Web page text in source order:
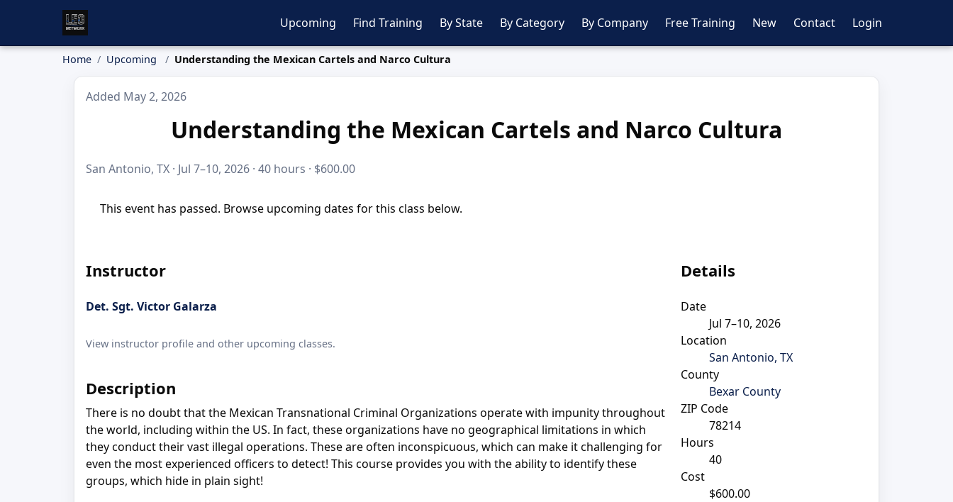
Upcoming Find Training By State By Category By Company Free Training New Contact Login
Home Upcoming Understanding the Mexican Cartels and Narco Cultura
Added May 2, 2026
Understanding the Mexican Cartels and Narco Cultura
San Antonio, TX · Jul 7–10, 2026 · 40 hours · $600.00
This event has passed. Browse upcoming dates for this class below.
Instructor
Det. Sgt. Victor Galarza
View instructor profile and other upcoming classes.
Description
There is no doubt that the Mexican Transnational Criminal Organizations operate with impunity throughout
the world, including within the US. In fact, these organizations have no geographical limitations in which
they conduct their vast illegal operations. These are often inconspicuous, which can make it challenging for
even the most experienced officers to detect! This course provides you with the ability to identify these
groups, which hide in plain sight!
Details
Date
Jul 7–10, 2026
Location
San Antonio, TX
County
Bexar County
ZIP Code
78214
Hours
40
Cost
$600.00